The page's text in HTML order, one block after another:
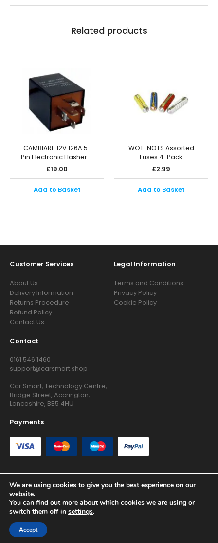
Related products
CAMBIARE 12V 126A 5-
Pin Electronic Flasher …
£19.00
Add to Basket
WOT-NOTS Assorted
Fuses 4-Pack
£2.99
Add to Basket
Customer Services
About Us
Delivery Information
Returns Procedure
Refund Policy
Contact Us
Legal Information
Terms and Conditions
Privacy Policy
Cookie Policy
Contact
0161 546 1460
support@carsmart.shop
Car Smart, Technology Centre,
Bridge Street, Accrington,
Lancashire, BB5 4HU
Payments
Copyright © 2026 RG Searchers Ltd trading as Car Smart. All
Rights Reserved.
Registered in England and Wales.
Site byGrowth Agency
We are using cookies to give you the best experience on our
website.
You can find out more about which cookies we are using or
switch them off in settings.
Accept